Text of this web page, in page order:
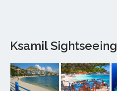
Ksamil Sightseeing